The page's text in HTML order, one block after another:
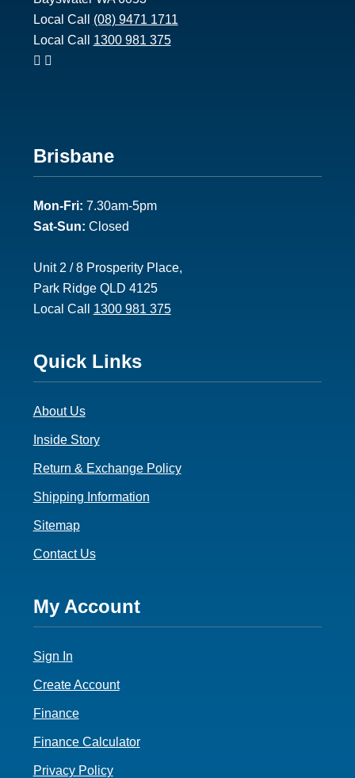
Local Call (08) 9471 1711
Local Call 1300 981 375
Footer
2
Brisbane
Mon-Fri: 7.30am-5pm
Sat-Sun: Closed
Unit 2 / 8 Prosperity Place,
Park Ridge QLD 4125
Local Call 1300 981 375
Footer
3
Quick Links
About Us
Inside Story
Return & Exchange Policy
Shipping Information
Sitemap
Contact Us
Footer
4
My Account
Sign In
Create Account
Finance
Finance Calculator
Privacy Policy